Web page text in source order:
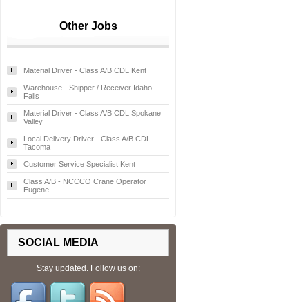
Other Jobs
Material Driver - Class A/B CDL Kent
Warehouse - Shipper / Receiver Idaho
Falls
Material Driver - Class A/B CDL Spokane
Valley
Local Delivery Driver - Class A/B CDL
Tacoma
Customer Service Specialist Kent
Class A/B - NCCCO Crane Operator
Eugene
SOCIAL MEDIA
Stay updated. Follow us on: